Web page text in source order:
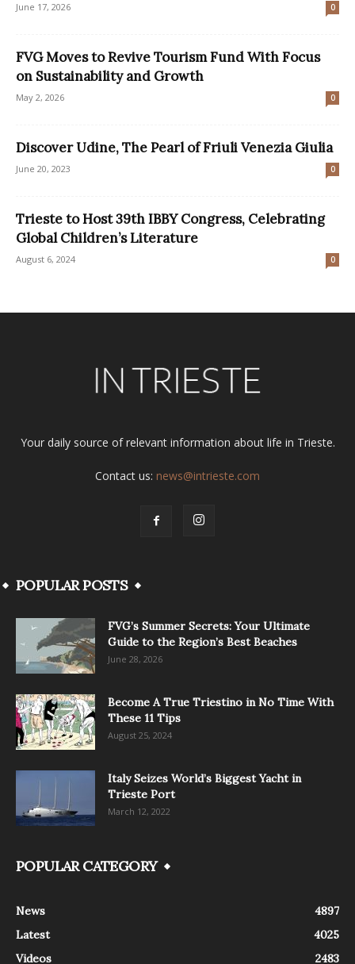
June 17, 2026 0
FVG Moves to Revive Tourism Fund With Focus
on Sustainability and Growth
May 2, 2026 0
Discover Udine, The Pearl of Friuli Venezia Giulia
June 20, 2023 0
Trieste to Host 39th IBBY Congress, Celebrating
Global Children’s Literature
August 6, 2024 0
Your daily source of relevant information about life in Trieste.
Contact us: news@intrieste.com
POPULAR POSTS
FVG’s Summer Secrets: Your Ultimate
Guide to the Region’s Best Beaches
June 28, 2026
Become A True Triestino in No Time With
These 11 Tips
August 25, 2024
Italy Seizes World’s Biggest Yacht in
Trieste Port
March 12, 2022
POPULAR CATEGORY
News
4897
Latest
4025
Videos
2483